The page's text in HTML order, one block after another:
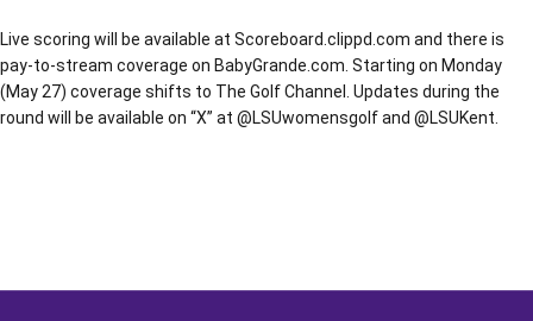
Live scoring will be available at Scoreboard.clippd.com and there is
pay-to-stream coverage on BabyGrande.com. Starting on Monday
(May 27) coverage shifts to The Golf Channel. Updates during the
round will be available on “X” at @LSUwomensgolf and @LSUKent.